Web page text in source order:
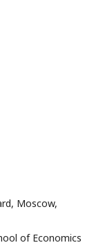
Moscow,
of Economics